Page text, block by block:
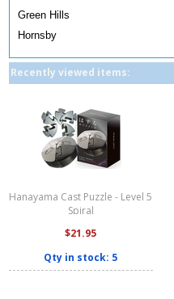
Green Hills
Hornsby
Recently viewed items:
Hanayama Cast Puzzle - Level 5
Spiral
$21.95
Qty in stock: 5